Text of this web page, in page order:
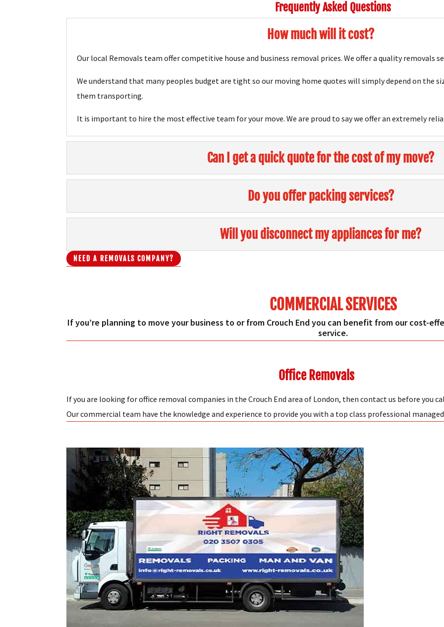
Frequently Asked Questions
How much will it cost?
Our local Removals team offer competitive house and business removal prices. We offer a quality removals
We understand that many peoples budget are tight so our moving home quotes will simply depend on the
them transporting.
It is important to hire the most effective team for your move. We are proud to say we offer an extremely
Can I get a quick quote for the cost of my move?
Do you offer packing services?
Will you disconnect my appliances for me?
NEED A REMOVALS COMPANY?
COMMERCIAL SERVICES
If you’re planning to move your business to or from Crouch End you can benefit from our cost-
service.
Office Removals
If you are looking for office removal companies in the Crouch End area of London, then contact us before you
Our commercial team have the knowledge and experience to provide you with a top class professional